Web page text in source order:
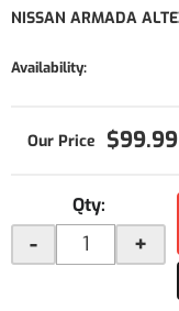
NISSAN ARMADA
Availability:
$99.99
Qty:
- +